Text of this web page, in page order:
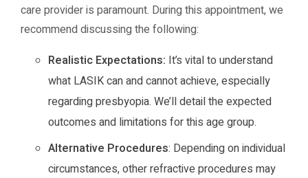
care provider is paramount. During this appointment, we
recommend discussing the following:
Realistic Expectations: It’s vital to understand
what LASIK can and cannot achieve, especially
regarding presbyopia. We’ll detail the expected
outcomes and limitations for this age group.
Alternative Procedures: Depending on individual
circumstances, other refractive procedures may